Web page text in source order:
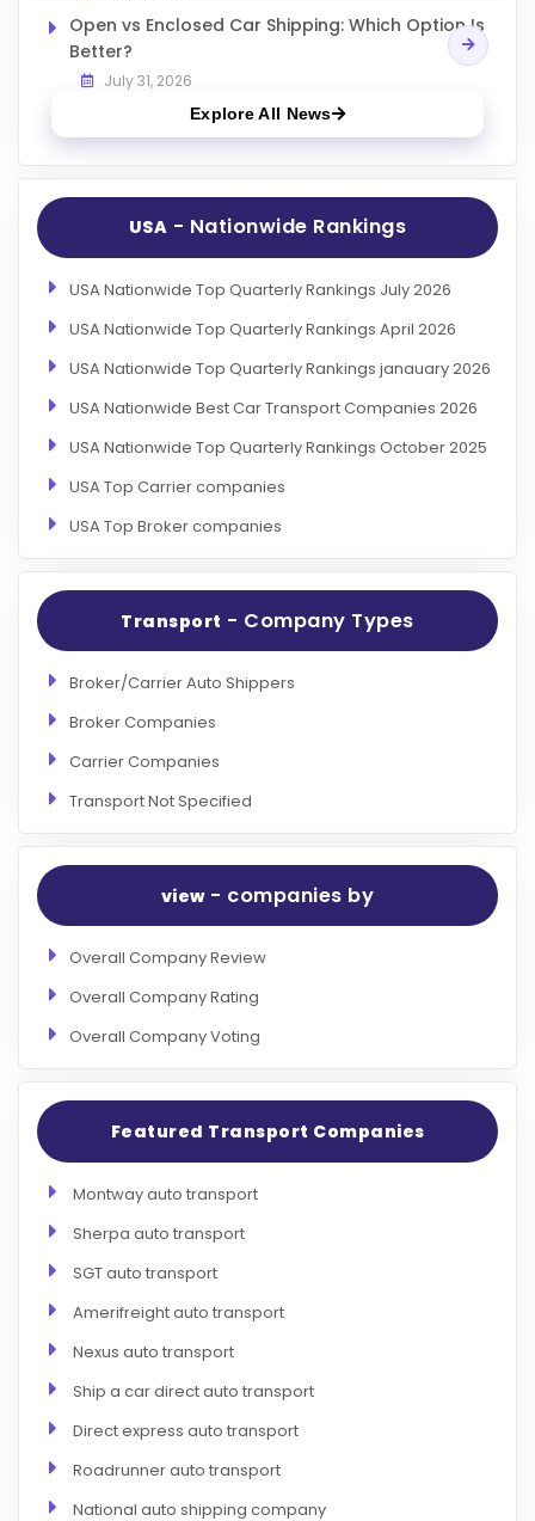
Open vs Enclosed Car Shipping: Which Option Is
Better?
July 31, 2026
Explore All News
USA - Nationwide Rankings
USA Nationwide Top Quarterly Rankings July 2026
USA Nationwide Top Quarterly Rankings April 2026
USA Nationwide Top Quarterly Rankings janauary 2026
USA Nationwide Best Car Transport Companies 2026
USA Nationwide Top Quarterly Rankings October 2025
USA Top Carrier companies
USA Top Broker companies
Transport - Company Types
Broker/Carrier Auto Shippers
Broker Companies
Carrier Companies
Transport Not Specified
view- companies by
Overall Company Review
Overall Company Rating
Overall Company Voting
Featured Transport Companies
Montway auto transport
Sherpa auto transport
SGT auto transport
Amerifreight auto transport
Nexus auto transport
Ship a car direct auto transport
Direct express auto transport
Roadrunner auto transport
National auto shipping company